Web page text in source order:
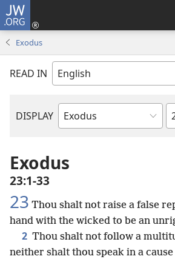
JW.ORG
Exodus
READ IN
DISPLAY
Bible
Exodus
23:1-33
23 Thou shalt not raise a false
hand with the wicked to be an
2 Thou shalt not follow a
neither shalt thou speak in a